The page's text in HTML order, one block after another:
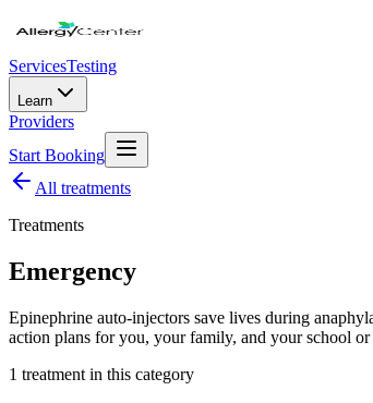
ServicesTesting
Learn
Providers
Start Booking
All treatments
Treatments
Emergency
Epinephrine auto-injectors save lives during
action plans for you, your family, and your school
1 treatment in this category